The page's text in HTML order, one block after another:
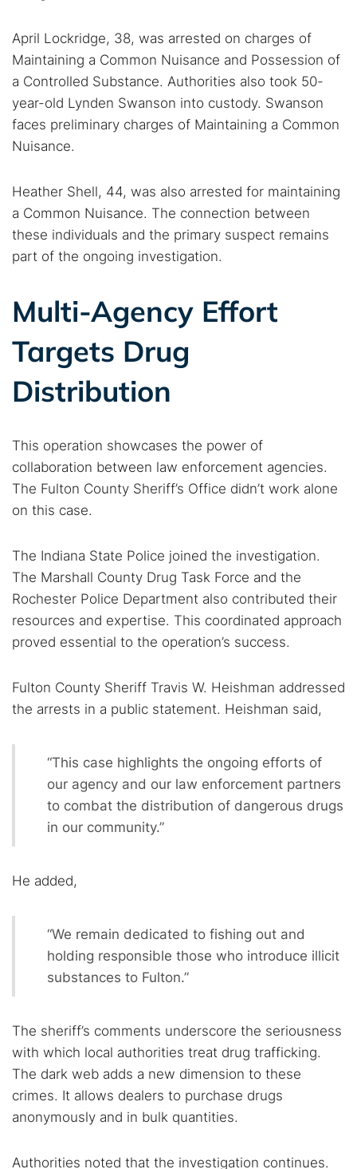
Cancel Search
April Lockridge, 38, was arrested on charges of
Maintaining a Common Nuisance and Possession of
a Controlled Substance. Authorities also took 50-
year-old Lynden Swanson into custody. Swanson
faces preliminary charges of Maintaining a Common
Nuisance.
Heather Shell, 44, was also arrested for maintaining
a Common Nuisance. The connection between
these individuals and the primary suspect remains
part of the ongoing investigation.
Multi-Agency Effort
Targets Drug
Distribution
This operation showcases the power of
collaboration between law enforcement agencies.
The Fulton County Sheriff’s Office didn’t work alone
on this case.
The Indiana State Police joined the investigation.
The Marshall County Drug Task Force and the
Rochester Police Department also contributed their
resources and expertise. This coordinated approach
proved essential to the operation’s success.
Fulton County Sheriff Travis W. Heishman addressed
the arrests in a public statement. Heishman said,
“This case highlights the ongoing efforts of
our agency and our law enforcement partners
to combat the distribution of dangerous drugs
in our community.”
He added,
“We remain dedicated to fishing out and
holding responsible those who introduce illicit
substances to Fulton.”
The sheriff’s comments underscore the seriousness
with which local authorities treat drug trafficking.
The dark web adds a new dimension to these
crimes. It allows dealers to purchase drugs
anonymously and in bulk quantities.
Authorities noted that the investigation continues.